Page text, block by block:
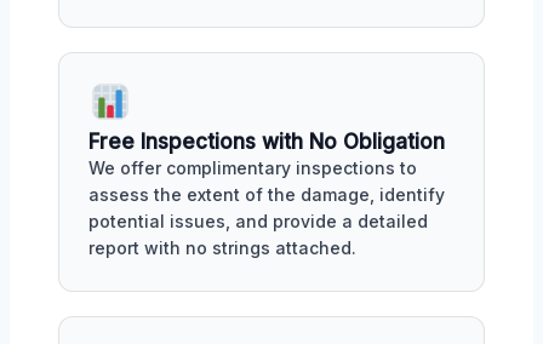
Free Inspections with No Obligation
We offer complimentary inspections to
assess the extent of the damage, identify
potential issues, and provide a detailed
report with no strings attached.